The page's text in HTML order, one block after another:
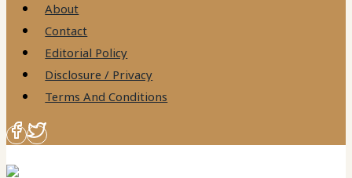
About
Contact
Editorial Policy
Disclosure / Privacy
Terms And Conditions